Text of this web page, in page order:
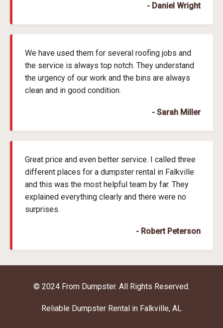
- Daniel Wright
We have used them for several roofing jobs and
the service is always top notch. They understand
the urgency of our work and the bins are always
clean and in good condition.
- Sarah Miller
Great price and even better service. I called three
different places for a dumpster rental in Falkville
and this was the most helpful team by far. They
explained everything clearly and there were no
surprises.
- Robert Peterson
© 2024 From Dumpster. All Rights Reserved.
Reliable Dumpster Rental in Falkville, AL